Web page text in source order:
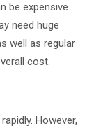
be expensive
need huge
well as regular
cost.
However,